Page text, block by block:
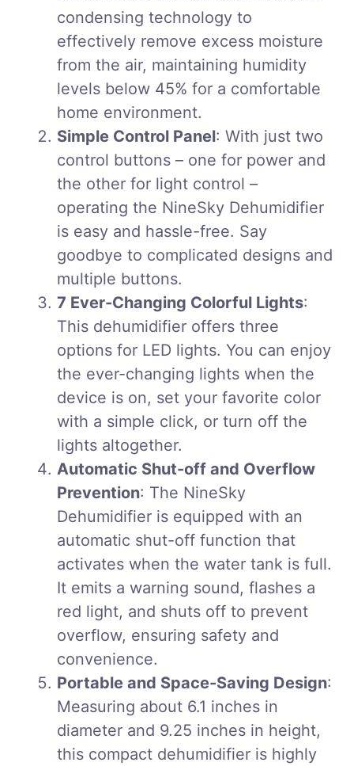
condensing technology to
effectively remove excess moisture
from the air, maintaining humidity
levels below 45% for a comfortable
home environment.
Simple Control Panel: With just two
control buttons – one for power and
the other for light control –
operating the NineSky Dehumidifier
is easy and hassle-free. Say
goodbye to complicated designs and
multiple buttons.
7 Ever-Changing Colorful Lights:
This dehumidifier offers three
options for LED lights. You can enjoy
the ever-changing lights when the
device is on, set your favorite color
with a simple click, or turn off the
lights altogether.
Automatic Shut-off and Overflow
Prevention: The NineSky
Dehumidifier is equipped with an
automatic shut-off function that
activates when the water tank is full.
It emits a warning sound, flashes a
red light, and shuts off to prevent
overflow, ensuring safety and
convenience.
Portable and Space-Saving Design:
Measuring about 6.1 inches in
diameter and 9.25 inches in height,
this compact dehumidifier is highly